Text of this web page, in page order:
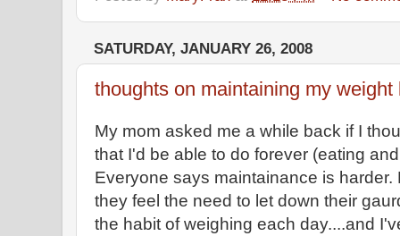
SATURDAY, JANUARY 26, 2008
thoughts on maintaining my weight
My mom asked me a while back if I
that I'd be able to do forever (eating
Everyone says maintainance is
they feel the need to let down their
the habit of weighing each day....and